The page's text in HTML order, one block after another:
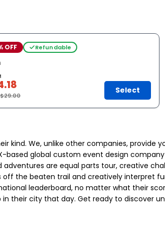
OFF Refundable
$29.00
Select
kind. We, unlike other companies, provide
based global custom event design
are equal parts tour, creative
the beaten trail and creatively interpret
leaderboard, no matter what their
their city that day. Get ready to discover